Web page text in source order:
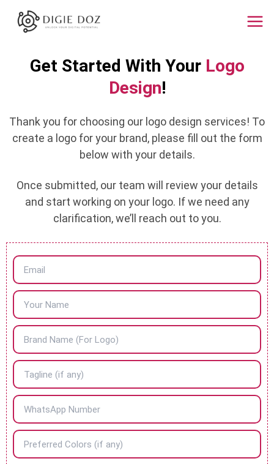
Get Started With Your Logo
Design!
Thank you for choosing our logo design services! To
create a logo for your brand, please fill out the form
below with your details.
Once submitted, our team will review your details
and start working on your logo. If we need any
clarification, we’ll reach out to you.